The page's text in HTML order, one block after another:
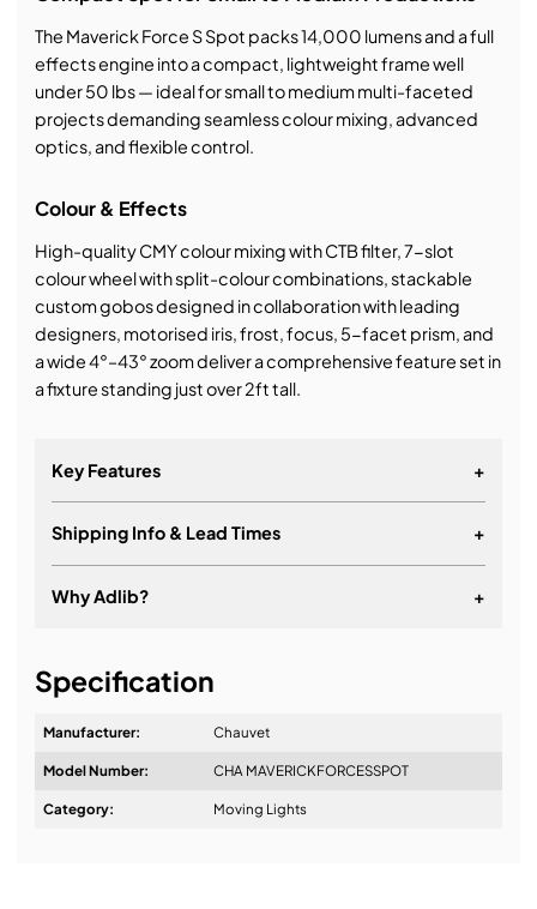
The Maverick Force S Spot packs 14,000 lumens and a full
effects engine into a compact, lightweight frame well
under 50 lbs — ideal for small to medium multi-faceted
projects demanding seamless colour mixing, advanced
optics, and flexible control.
Colour & Effects
High-quality CMY colour mixing with CTB filter, 7-slot
colour wheel with split-colour combinations, stackable
custom gobos designed in collaboration with leading
designers, motorised iris, frost, focus, 5-facet prism, and
a wide 4°–43° zoom deliver a comprehensive feature set in
a fixture standing just over 2ft tall.
Key Features +
Shipping Info & Lead Times +
Why Adlib? +
Design & Advice:
Specification
Manufacturer: Chauvet
Model Number: CHA MAVERICKFORCESSPOT
Category: Moving Lights